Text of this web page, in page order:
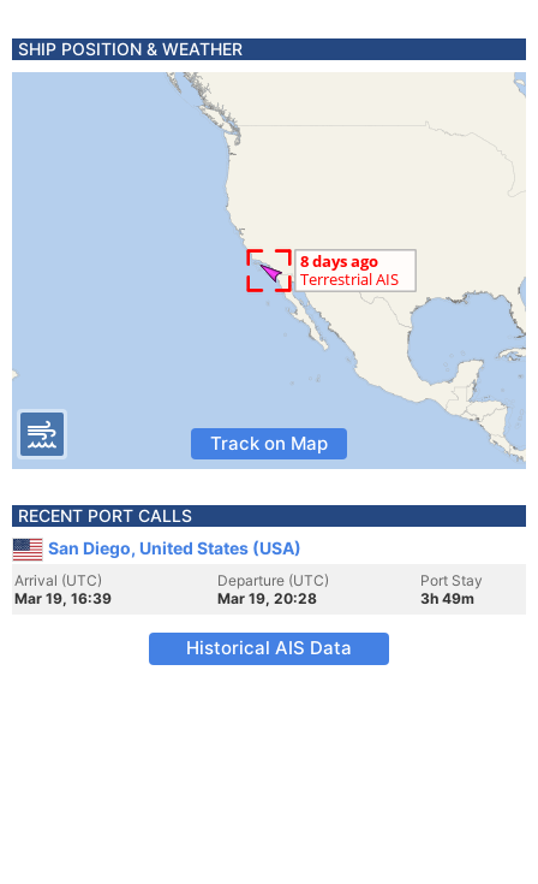
SHIP POSITION & WEATHER
Track on Map
RECENT PORT CALLS
San Diego, United States (USA)
Arrival (UTC)
Mar 19, 16:39
Departure (UTC)
Mar 19, 20:28
Port Stay
3h 49m
Historical AIS Data